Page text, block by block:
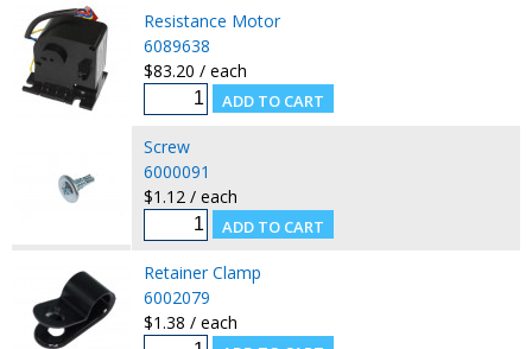
Resistance Motor
6089638
$83.20 / each
Screw
6000091
$1.12 / each
Retainer Clamp
6002079
$1.38 / each